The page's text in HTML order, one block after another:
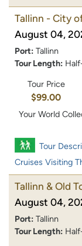
Tallinn - City
August 04,
Port: Tallinn
Tour Length:
Tour Price
$99.00
Your World
Tour
Cruises Visiting
Tallinn & Old
August 04,
Port: Tallinn
Tour Length: